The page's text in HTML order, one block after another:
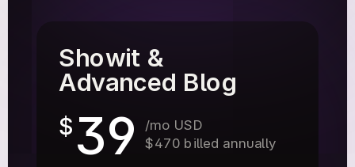
$ 39
/mo USD
$470 billed annually
Showit &
Advanced Blog